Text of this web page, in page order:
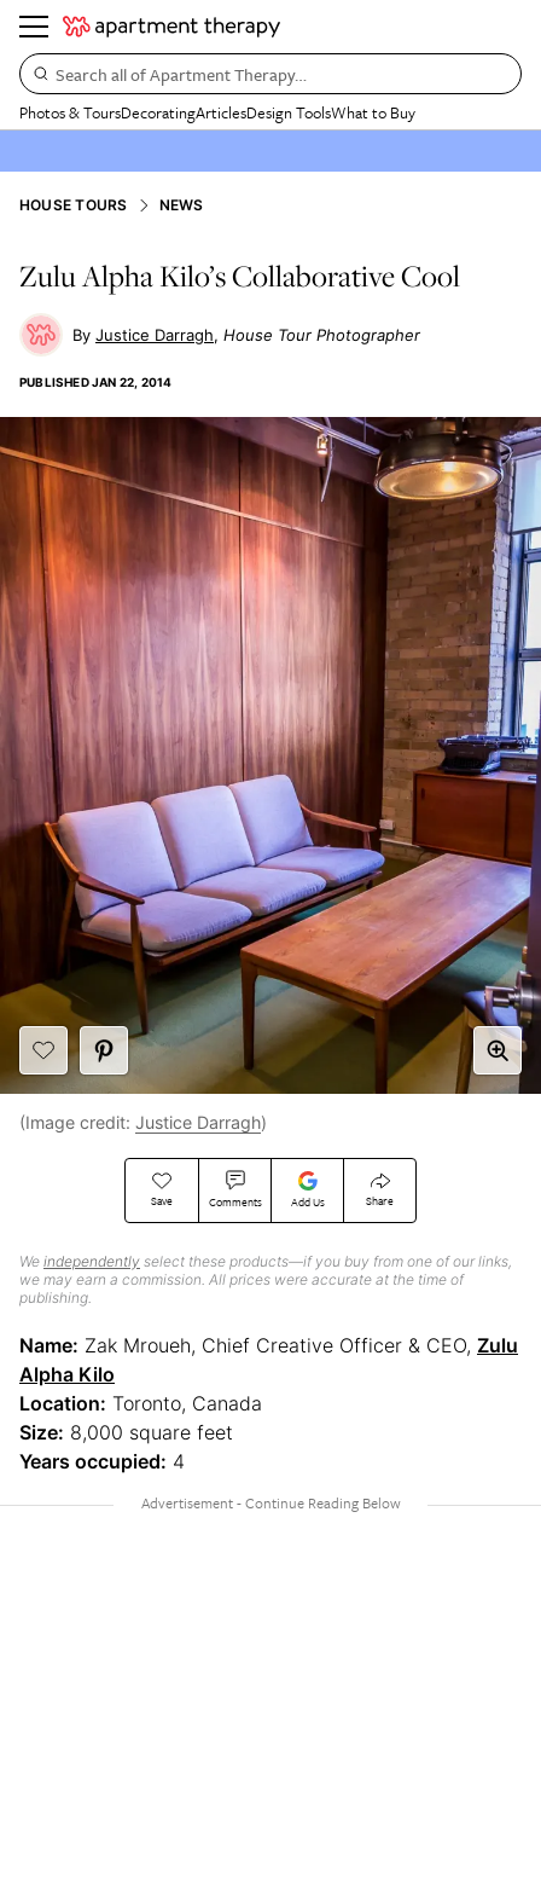
Search all of Apartment Therapy…
Photos & ToursDecoratingArticlesDesign ToolsWhat to Buy
HOUSE TOURS NEWS
Zulu Alpha Kilo’s Collaborative Cool
Justice Darragh House Tour Photographer
PUBLISHEDJAN 22, 2014
Save Comments Add Us Share
We independently select these products—if you buy from one of our links,
we may earn a commission. All prices were accurate at the time of
publishing.
(Image credit: Justice Darragh)
Name: Zak Mroueh, Chief Creative Officer & CEO, Zulu
Alpha Kilo
Location: Toronto, Canada
Size: 8,000 square feet
Years occupied: 4